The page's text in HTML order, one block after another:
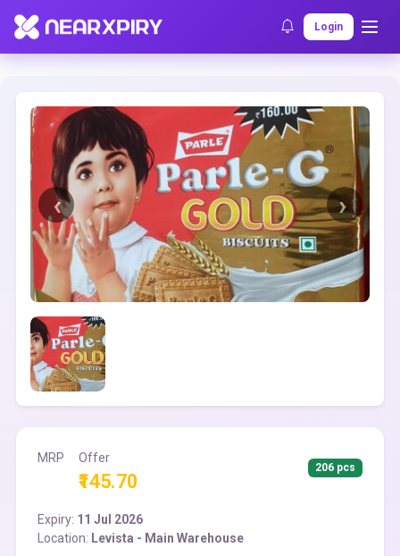
Login
Home Clearance Listing Details
MRP Offer
₹145.70
206 pcs
Expiry: 11 Jul 2026
Location: Levista - Main Warehouse